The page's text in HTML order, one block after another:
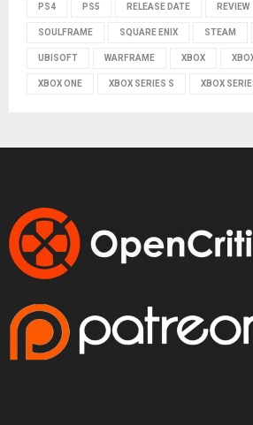
PS4 PS5 RELEASE DATE REVIEW
SOULFRAME SQUARE ENIX STEAM
UBISOFT WARFRAME XBOX
XBOX ONE XBOX SERIES S XBOX